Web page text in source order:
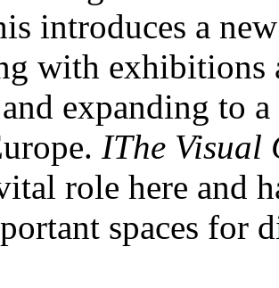
introduces a
with exhibitions
expanding to
IThe Visual
role here and
spaces for